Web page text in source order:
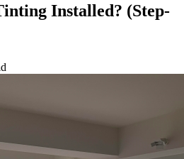
Installed? (Step-